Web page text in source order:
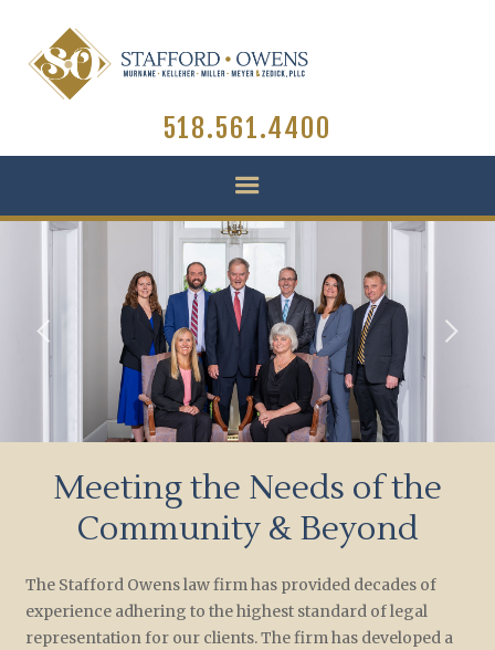
518.561.4400
Meeting the Needs of the
Community & Beyond
The Stafford Owens law firm has provided decades of
experience adhering to the highest standard of legal
representation for our clients. The firm has developed a